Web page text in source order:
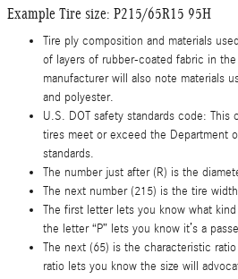
Example Tire size: P215/65R15 95H
Tire ply composition and materials
of layers of rubber-coated fabric in
manufacturer will also note materials
and polyester.
U.S. DOT safety standards code:
tires meet or exceed the Department
standards.
The number just after (R) is the
The next number (215) is the tire
The first letter lets you know what
the letter “P” lets you know it’s a
The next (65) is the characteristic
ratio lets you know the size will